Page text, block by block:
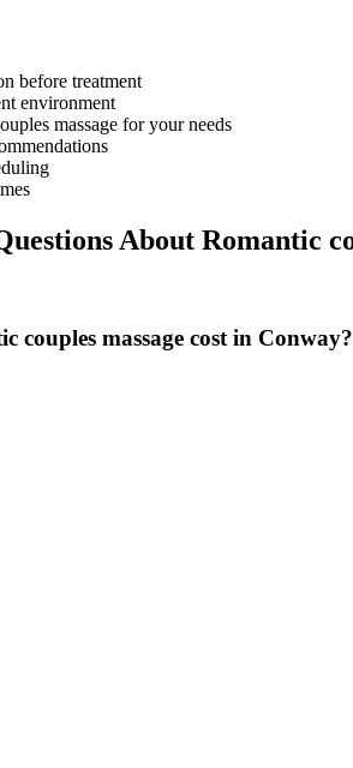
before treatment
environment
massage for your needs
About Romantic
couples massage cost in Conway?